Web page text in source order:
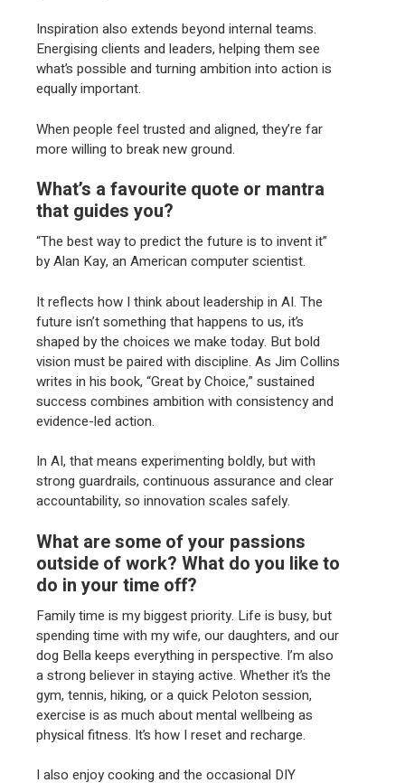
Inspiration also extends beyond internal teams.
Energising clients and leaders, helping them see
what’s possible and turning ambition into action is
equally important.
When people feel trusted and aligned, they’re far
more willing to break new ground.
What’s a favourite quote or mantra
that guides you?
“The best way to predict the future is to invent it”
by Alan Kay, an American computer scientist.
It reflects how I think about leadership in AI. The
future isn’t something that happens to us, it’s
shaped by the choices we make today. But bold
vision must be paired with discipline. As Jim Collins
writes in his book, “Great by Choice,” sustained
success combines ambition with consistency and
evidence-led action.
In AI, that means experimenting boldly, but with
strong guardrails, continuous assurance and clear
accountability, so innovation scales safely.
What are some of your passions
outside of work? What do you like to
do in your time off?
Family time is my biggest priority. Life is busy, but
spending time with my wife, our daughters, and our
dog Bella keeps everything in perspective. I’m also
a strong believer in staying active. Whether it’s the
gym, tennis, hiking, or a quick Peloton session,
exercise is as much about mental wellbeing as
physical fitness. It’s how I reset and recharge.
I also enjoy cooking and the occasional DIY